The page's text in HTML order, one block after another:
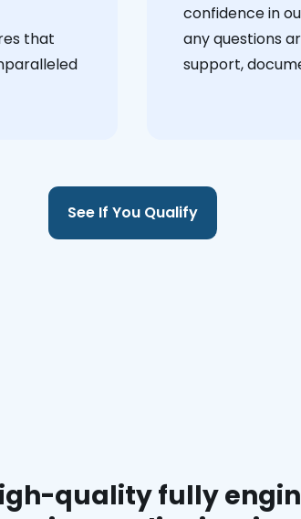
that
confidence in
any questions
support,
See If You Qualify
quality fully